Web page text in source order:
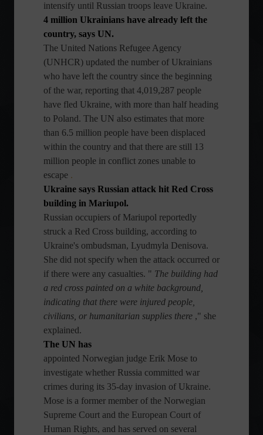
intensify until Russian troops leave Ukraine.
4 million Ukrainians have already left the
country, says UN.
The United Nations Refugee Agency
(UNHCR) updated the number of Ukrainians
who have left the country since the beginning
of the war, reporting that 4,019,287 people
have fled Ukraine, with more than half heading
to Poland. The UN also estimates that more
than 6.5 million people have been displaced
within the country and that there are still 13
million people in conflict zones unable to
escape .
Ukraine says Russian attack hit Red Cross
building in Mariupol.
Russian occupiers of Mariupol reportedly
struck a Red Cross building, according to
Ukraine's ombudsman, Lyudmyla Denisova.
She did not specify when the attack occurred or
if there were any casualties. " The building had
a red cross painted on a white background,
indicating that there were injured people,
civilians, or humanitarian supplies there ," she
explained.
The UN has
appointed Norwegian judge Erik Mose to
investigate whether Russia committed war
crimes during its 35-day invasion of Ukraine.
Mose is a former member of the Norwegian
Supreme Court and the European Court of
Human Rights, and has served on several